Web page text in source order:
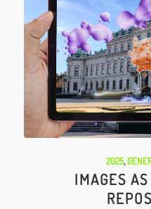
2025,
IMAGES